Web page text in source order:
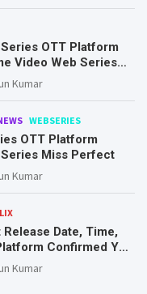
OTT Platform
Video Web Series
Kumar
WEBSERIES
OTT Platform
Miss Perfect
Kumar
Date, Time,
Confirmed You
Kumar